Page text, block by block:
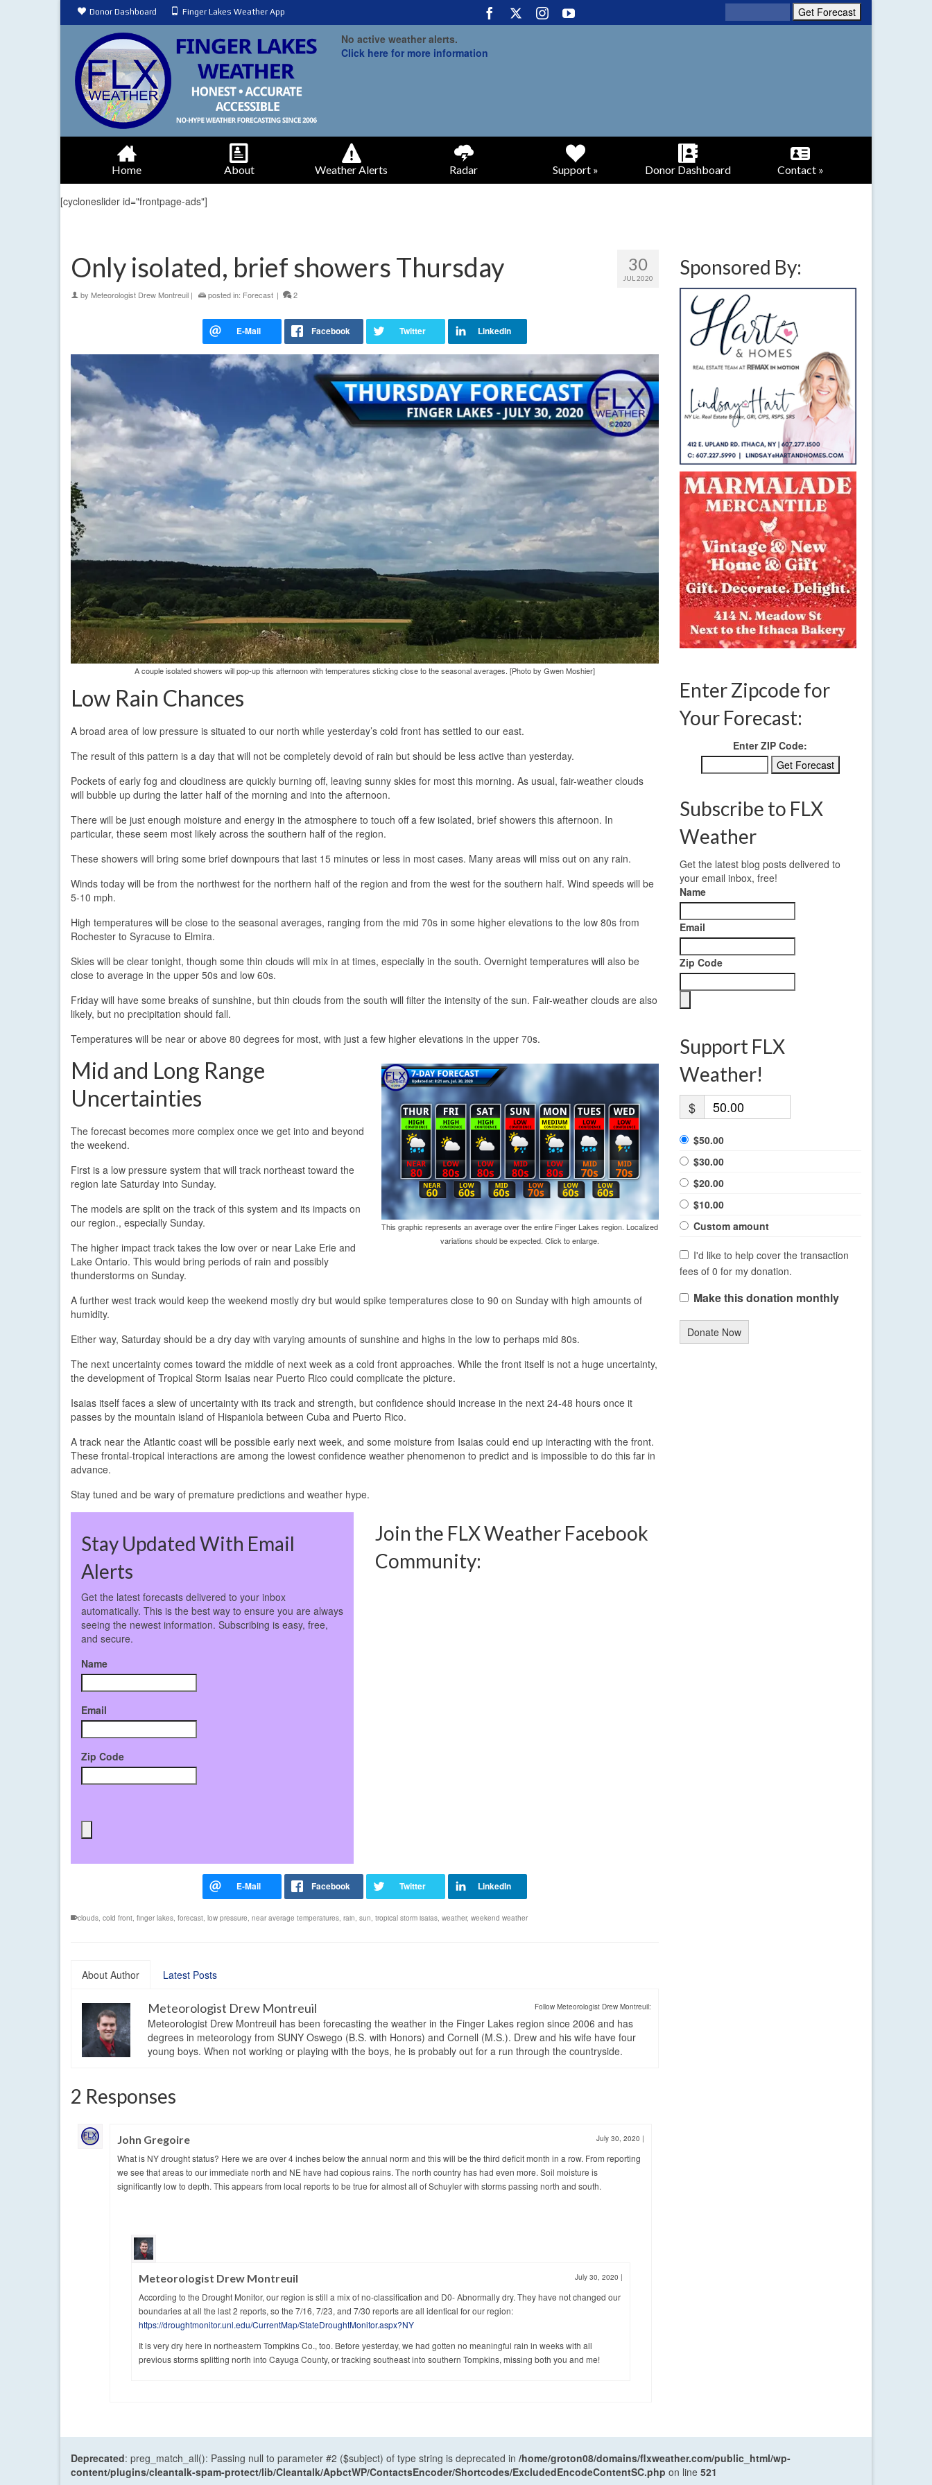
Donor Dashboard Finger Lakes Weather App
No active weather alerts.
Click here for more information
Home About Weather Alerts Radar Support » Donor Dashboard Contact »
[cycloneslider id="frontpage-ads"]
30
JUL 2020
Only isolated, brief showers Thursday
by Meteorologist Drew Montreuil | posted in: Forecast | 2
A couple isolated showers will pop-up this afternoon with temperatures sticking close to the seasonal averages. [Photo by Gwen Moshier]
Low Rain Chances
A broad area of low pressure is situated to our north while yesterday’s cold front has settled to our east.
The result of this pattern is a day that will not be completely devoid of rain but should be less active than yesterday.
Pockets of early fog and cloudiness are quickly burning off, leaving sunny skies for most this morning. As usual, fair-weather clouds
will bubble up during the latter half of the morning and into the afternoon.
There will be just enough moisture and energy in the atmosphere to touch off a few isolated, brief showers this afternoon. In
particular, these seem most likely across the southern half of the region.
These showers will bring some brief downpours that last 15 minutes or less in most cases. Many areas will miss out on any rain.
Winds today will be from the northwest for the northern half of the region and from the west for the southern half. Wind speeds will be
5-10 mph.
High temperatures will be close to the seasonal averages, ranging from the mid 70s in some higher elevations to the low 80s from
Rochester to Syracuse to Elmira.
Skies will be clear tonight, though some thin clouds will mix in at times, especially in the south. Overnight temperatures will also be
close to average in the upper 50s and low 60s.
Friday will have some breaks of sunshine, but thin clouds from the south will filter the intensity of the sun. Fair-weather clouds are also
likely, but no precipitation should fall.
Temperatures will be near or above 80 degrees for most, with just a few higher elevations in the upper 70s.
This graphic represents an average over the entire Finger Lakes region. Localized
variations should be expected. Click to enlarge.
Mid and Long Range
Uncertainties
The forecast becomes more complex once we get into and beyond
the weekend.
First is a low pressure system that will track northeast toward the
region late Saturday into Sunday.
The models are split on the track of this system and its impacts on
our region., especially Sunday.
The higher impact track takes the low over or near Lake Erie and
Lake Ontario. This would bring periods of rain and possibly
thunderstorms on Sunday.
A further west track would keep the weekend mostly dry but would spike temperatures close to 90 on Sunday with high amounts of
humidity.
Either way, Saturday should be a dry day with varying amounts of sunshine and highs in the low to perhaps mid 80s.
The next uncertainty comes toward the middle of next week as a cold front approaches. While the front itself is not a huge uncertainty,
the development of Tropical Storm Isaias near Puerto Rico could complicate the picture.
Isaias itself faces a slew of uncertainty with its track and strength, but confidence should increase in the next 24-48 hours once it
passes by the mountain island of Hispaniola between Cuba and Puerto Rico.
A track near the Atlantic coast will be possible early next week, and some moisture from Isaias could end up interacting with the front.
These frontal-tropical interactions are among the lowest confidence weather phenomenon to predict and is impossible to do this far in
advance.
Stay tuned and be wary of premature predictions and weather hype.
Stay Updated With Email
Alerts
Get the latest forecasts delivered to your inbox
automatically. This is the best way to ensure you are always
seeing the newest information. Subscribing is easy, free,
and secure.
Name
Email
Zip Code
Join the FLX Weather Facebook
Community:
clouds cold front finger lakes forecast low pressure near average temperatures rain sun tropical storm isaias weather, weekend weather
About Author Latest Posts
Follow Meteorologist Drew Montreuil:
Meteorologist Drew Montreuil
Meteorologist Drew Montreuil has been forecasting the weather in the Finger Lakes region since 2006 and has
degrees in meteorology from SUNY Oswego (B.S. with Honors) and Cornell (M.S.). Drew and his wife have four
young boys. When not working or playing with the boys, he is probably out for a run through the countryside.
2 Responses
John Gregoire July 30, 2020 |
What is NY drought status? Here we are over 4 inches below the annual norm and this will be the third deficit month in a row. From reporting
we see that areas to our immediate north and NE have had copious rains. The north country has had even more. Soil moisture is
significantly low to depth. This appears from local reports to be true for almost all of Schuyler with storms passing north and south.
Meteorologist Drew Montreuil July 30, 2020 |
According to the Drought Monitor, our region is still a mix of no-classification and D0- Abnormally dry. They have not changed our
boundaries at all the last 2 reports, so the 7/16, 7/23, and 7/30 reports are all identical for our region:
https://droughtmonitor.unl.edu/CurrentMap/StateDroughtMonitor.aspx?NY
It is very dry here in northeastern Tompkins Co., too. Before yesterday, we had gotten no meaningful rain in weeks with all
previous storms splitting north into Cayuga County, or tracking southeast into southern Tompkins, missing both you and me!
Sponsored By:
Enter Zipcode for
Your Forecast:
Enter ZIP Code:
Subscribe to FLX
Weather
Get the latest blog posts delivered to
your email inbox, free!
Name
Email
Zip Code
Support FLX
Weather!
$
$50.00
$30.00
$20.00
$10.00
Custom amount
I'd like to help cover the transaction
fees of 0 for my donation.
Make this donation monthly
Donate Now
Deprecated: preg_match_all(): Passing null to parameter #2 ($subject) of type string is deprecated in /home/groton08/domains/flxweather.com/public_html/wp-
content/plugins/cleantalk-spam-protect/lib/Cleantalk/ApbctWP/ContactsEncoder/Shortcodes/ExcludedEncodeContentSC.php on line 521